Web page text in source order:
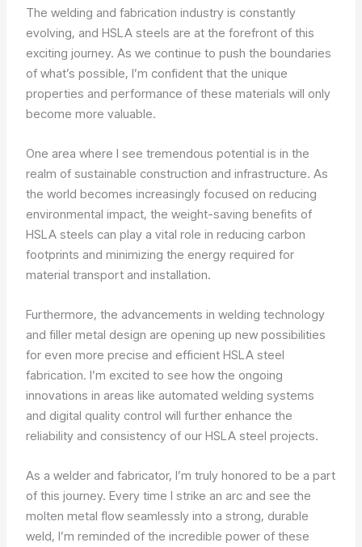
The welding and fabrication industry is constantly
evolving, and HSLA steels are at the forefront of this
exciting journey. As we continue to push the boundaries
of what’s possible, I’m confident that the unique
properties and performance of these materials will only
become more valuable.
One area where I see tremendous potential is in the
realm of sustainable construction and infrastructure. As
the world becomes increasingly focused on reducing
environmental impact, the weight-saving benefits of
HSLA steels can play a vital role in reducing carbon
footprints and minimizing the energy required for
material transport and installation.
Furthermore, the advancements in welding technology
and filler metal design are opening up new possibilities
for even more precise and efficient HSLA steel
fabrication. I’m excited to see how the ongoing
innovations in areas like automated welding systems
and digital quality control will further enhance the
reliability and consistency of our HSLA steel projects.
As a welder and fabricator, I’m truly honored to be a part
of this journey. Every time I strike an arc and see the
molten metal flow seamlessly into a strong, durable
weld, I’m reminded of the incredible power of these